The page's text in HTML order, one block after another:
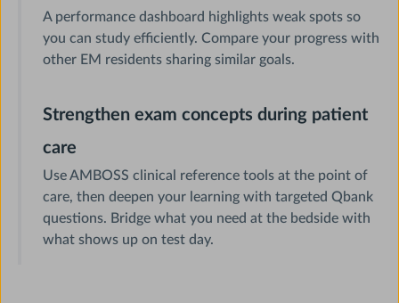
A performance dashboard highlights weak spots so
you can study efficiently. Compare your progress with
other EM residents sharing similar goals.
Strengthen exam concepts during patient
care
Use AMBOSS clinical reference tools at the point of
care, then deepen your learning with targeted Qbank
questions. Bridge what you need at the bedside with
what shows up on test day.